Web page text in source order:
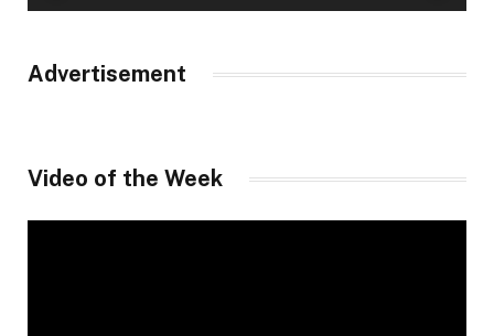
Advertisement
Video of the Week